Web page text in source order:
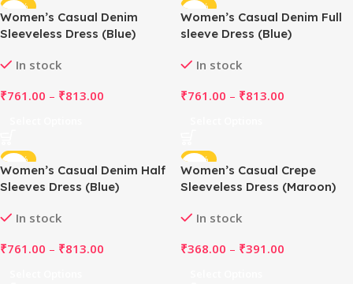
-51%
Women’s Casual Denim
Sleeveless Dress (Blue)
In stock
₹761.00 – ₹813.00
-51%
Women’s Casual Denim Full
sleeve Dress (Blue)
In stock
₹761.00 – ₹813.00
-51%
Women’s Casual Denim Half
Sleeves Dress (Blue)
In stock
₹761.00 – ₹813.00
-48%
Women’s Casual Crepe
Sleeveless Dress (Maroon)
In stock
₹368.00 – ₹391.00